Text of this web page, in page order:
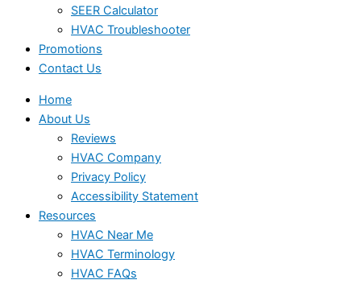
SEER Calculator
HVAC Troubleshooter
Promotions
Contact Us
Home
About Us
Reviews
HVAC Company
Privacy Policy
Accessibility Statement
Resources
HVAC Near Me
HVAC Terminology
HVAC FAQs